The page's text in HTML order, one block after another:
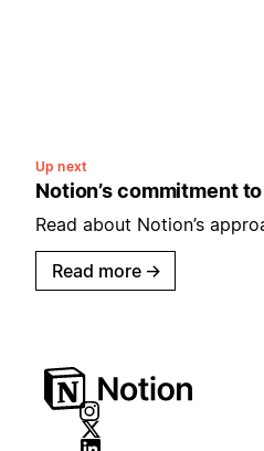
Up next
Notion’s commitment
Read about Notion’s
Read more →